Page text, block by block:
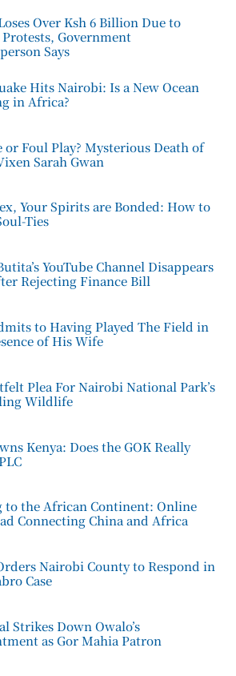
Over Ksh 6 Billion Due to
Government
Says
Hits Nairobi: Is a New Ocean
in Africa?
or Foul Play? Mysterious Death of
Sarah Gwan
Your Spirits are Bonded: How to
Ties
YouTube Channel Disappears
Rejecting Finance Bill
to Having Played The Field in
of His Wife
Plea For Nairobi National Park’s
Wildlife
Kenya: Does the GOK Really
to the African Continent: Online
Connecting China and Africa
Nairobi County to Respond in
Case
Strikes Down Owalo’s
as Gor Mahia Patron